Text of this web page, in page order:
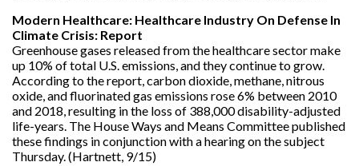
Modern Healthcare: Healthcare Industry On Defense In
Climate Crisis: Report
Greenhouse gases released from the healthcare sector make
up 10% of total U.S. emissions, and they continue to grow.
According to the report, carbon dioxide, methane, nitrous
oxide, and fluorinated gas emissions rose 6% between 2010
and 2018, resulting in the loss of 388,000 disability-adjusted
life-years. The House Ways and Means Committee published
these findings in conjunction with a hearing on the subject
Thursday. (Hartnett, 9/15)